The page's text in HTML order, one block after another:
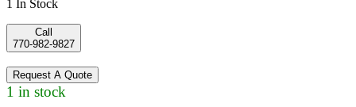
1 In Stock
Call
770-982-9827
Request A Quote
1 in stock